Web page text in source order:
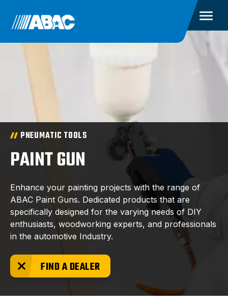
PNEUMATIC TOOLS
PAINT GUN
Enhance your painting projects with the range of
ABAC Paint Guns. Dedicated products that are
specifically designed for the varying needs of DIY
enthusiasts, woodworking experts, and professionals
in the automotive Industry.
FIND A DEALER